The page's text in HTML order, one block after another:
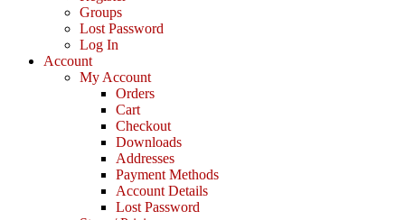
Groups
Lost Password
Log In
Account
My Account
Orders
Cart
Checkout
Downloads
Addresses
Payment Methods
Account Details
Lost Password